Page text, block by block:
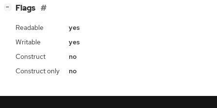
− Flags
Readable
yes
Writable
yes
Construct
no
Construct only
no